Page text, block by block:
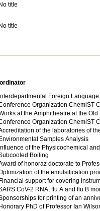
No title
No title
Interdepartmental Foreign
Organization ChemiST
at the Amphitheatre at the
Organization ChemiST
of the laboratories of
Environmental Samples Analysis
Influence of the Physicochemical
Boiling
of honoraz doctorate to
of the emulsification
Financial support for covering
CoV-2 RNA, flu A and flu B
for printing of an
Honorary PhD of Professor Ian